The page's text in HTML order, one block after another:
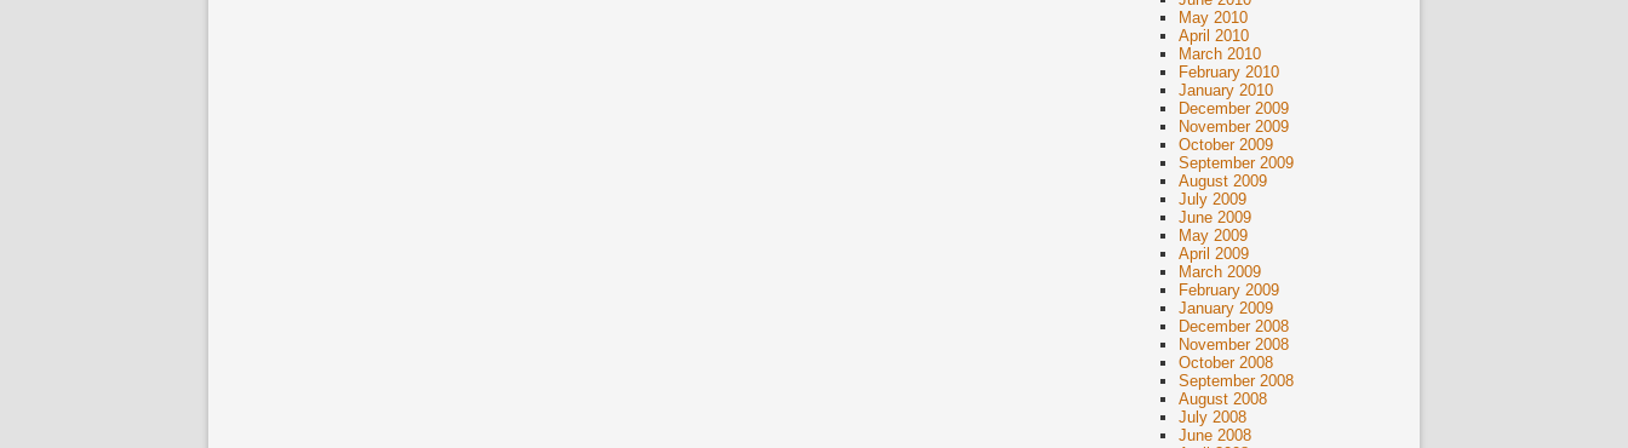
May 2010
April 2010
March 2010
February 2010
January 2010
December 2009
November 2009
October 2009
September 2009
August 2009
July 2009
June 2009
May 2009
April 2009
March 2009
February 2009
January 2009
December 2008
November 2008
October 2008
September 2008
August 2008
July 2008
June 2008